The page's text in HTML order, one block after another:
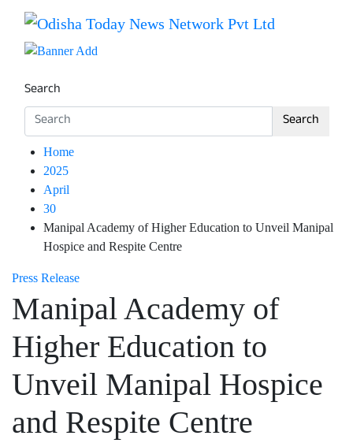
contentOdisha Today News Network
Breaking News | Odisha News | India News | World News
Search
Search
Home
2025
April
30
Manipal Academy of Higher Education to Unveil Manipal
Hospice and Respite Centre
Press Release
Manipal Academy of
Higher Education to
Unveil Manipal Hospice
and Respite Centre